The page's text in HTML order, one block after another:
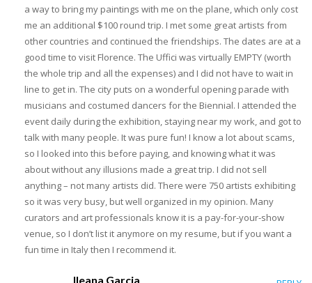
a way to bring my paintings with me on the plane, which only cost
me an additional $100 round trip. I met some great artists from
other countries and continued the friendships. The dates are at a
good time to visit Florence. The Uffici was virtually EMPTY (worth
the whole trip and all the expenses) and I did not have to wait in
line to get in. The city puts on a wonderful opening parade with
musicians and costumed dancers for the Biennial. I attended the
event daily during the exhibition, staying near my work, and got to
talk with many people. It was pure fun! I know a lot about scams,
so I looked into this before paying, and knowing what it was
about without any illusions made a great trip. I did not sell
anything – not many artists did. There were 750 artists exhibiting
so it was very busy, but well organized in my opinion. Many
curators and art professionals know it is a pay-for-your-show
venue, so I don’t list it anymore on my resume, but if you want a
fun time in Italy then I recommend it.
Ileana Garcia